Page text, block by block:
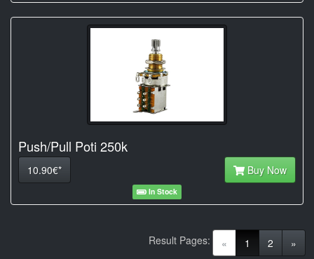
Push/Pull Poti 250k
10.90€* Buy Now
In Stock
« 1 (current)
2 »
Result Pages: